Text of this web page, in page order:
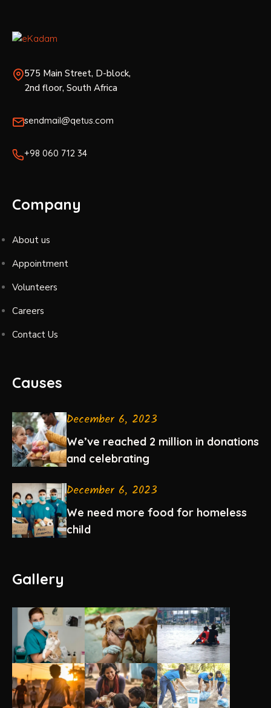
575 Main Street, D-block,
2nd floor, South Africa
sendmail@qetus.com
+98 060 712 34
Company
About us
Appointment
Volunteers
Careers
Contact Us
Causes
December 6, 2023
We’ve reached 2 million in donations
and celebrating
December 6, 2023
We need more food for homeless
child
Gallery